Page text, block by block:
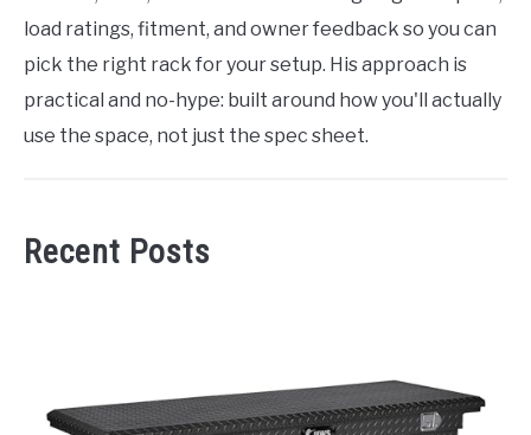
load ratings, fitment, and owner feedback so you can
pick the right rack for your setup. His approach is
practical and no-hype: built around how you'll actually
use the space, not just the spec sheet.
Recent Posts